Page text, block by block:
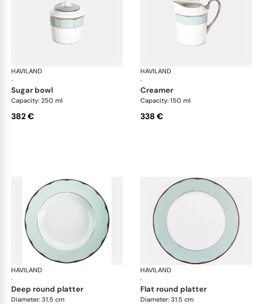
HAVILAND
·
Illusion Menthe
sugar bowl
Capacity: 250 ml
382 €
HAVILAND
·
creamer
Capacity: 150 ml
338 €
HAVILAND
·
Illusion Menthe
deep round platter
Diameter: 31.5 cm
HAVILAND
·
flat round platter
Diameter: 31.5 cm